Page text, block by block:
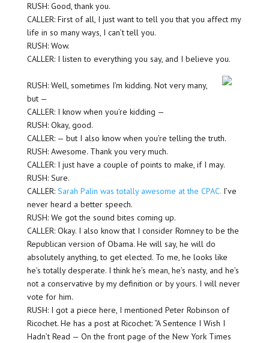
RUSH: Good, thank you.
CALLER: First of all, I just want to tell you that you affect my
life in so many ways, I can’t tell you.
RUSH: Wow.
CALLER: I listen to everything you say, and I believe you.
RUSH: Well, sometimes I’m kidding. Not very many,
but —
CALLER: I know when you’re kidding —
RUSH: Okay, good.
CALLER: — but I also know when you’re telling the truth.
RUSH: Awesome. Thank you very much.
CALLER: I just have a couple of points to make, if I may.
RUSH: Sure.
CALLER: Sarah Palin was totally awesome at the CPAC. I’ve
never heard a better speech.
RUSH: We got the sound bites coming up.
CALLER: Okay. I also know that I consider Romney to be the
Republican version of Obama. He will say, he will do
absolutely anything, to get elected. To me, he looks like
he’s totally desperate. I think he’s mean, he’s nasty, and he’s
not a conservative by my definition or by yours. I will never
vote for him.
RUSH: I got a piece here, I mentioned Peter Robinson of
Ricochet. He has a post at Ricochet: “A Sentence I Wish I
Hadn’t Read — On the front page of the New York Times